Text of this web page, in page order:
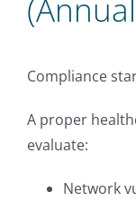
Compliance
A proper
evaluate:
Network